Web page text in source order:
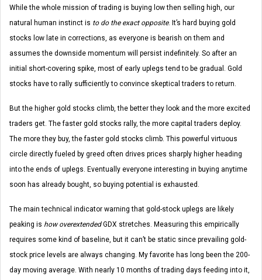
While the whole mission of trading is buying low then selling high, our
natural human instinct is to do the exact opposite. It’s hard buying gold
stocks low late in corrections, as everyone is bearish on them and
assumes the downside momentum will persist indefinitely. So after an
initial short-covering spike, most of early uplegs tend to be gradual. Gold
stocks have to rally sufficiently to convince skeptical traders to return.
But the higher gold stocks climb, the better they look and the more excited
traders get. The faster gold stocks rally, the more capital traders deploy.
The more they buy, the faster gold stocks climb. This powerful virtuous
circle directly fueled by greed often drives prices sharply higher heading
into the ends of uplegs. Eventually everyone interesting in buying anytime
soon has already bought, so buying potential is exhausted.
The main technical indicator warning that gold-stock uplegs are likely
peaking is how overextendedGDX stretches. Measuring this empirically
requires some kind of baseline, but it can’t be static since prevailing gold-
stock price levels are always changing. My favorite has long been the 200-
day moving average. With nearly 10 months of trading days feeding into it,